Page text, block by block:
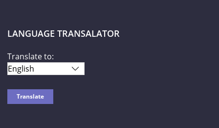
LANGUAGE TRANSALATOR
Translate to: